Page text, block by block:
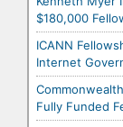
$180,000
ICANN
Internet
Fully Funded